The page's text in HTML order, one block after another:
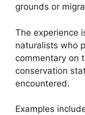
grounds or
The experience
naturalists who
commentary on
conservation
encountered.
Examples